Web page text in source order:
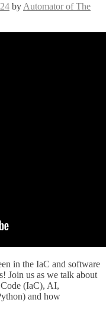
by Automator of The
in the IaC and software
Join us as we talk about
(IaC), AI,
and how